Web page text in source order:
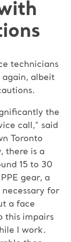
technicians
albeit
the
call,” said
Toronto
there is a
15 to 30
gear, a
necessary for
a face
this impairs
I work.